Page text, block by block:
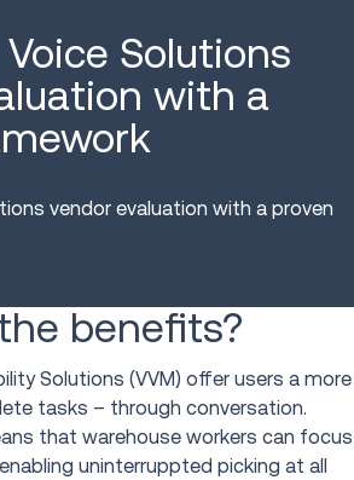
Solutions
with a
vendor evaluation with a proven
benefits?
Solutions (VVM) offer users a more
tasks – through conversation.
that warehouse workers can focus
uninterruppted picking at all